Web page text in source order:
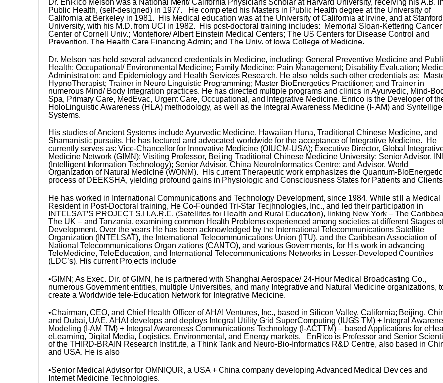
Dr. EnRico Melson was a National Merit/ California Physicians Scholar at Harvard University, receiving his A.B. in
Public Health, (self-designed) in 1977. He completed his Masters in Public Health degree at the University of
California at Berkeley in 1981. His Medical education was at the University of California at Irvine, and at Stanford
University, with his M.D. from UCI in 1982. His post-doctoral training includes: Memorial Sloan-Kettering Cancer
Center of Cornell Univ.; Montefiore/ Albert Einstein Medical Centers; The US Centers for Disease Control and
Prevention, The Health Care Financing Admin; and The Univ. of Iowa College of Medicine.
Dr. Melson has held several advanced credentials in Medicine, including: General Preventive Medicine and
Health; Occupational/ Environmental Medicine; Family Medicine; Pain Management; Disability Evaluation;
Administration; and Epidemiology and Health Services Research. He also holds such other credentials as:
HypnoTherapist; Trainer in Neuro Linguistic Programming; Master BioEnergetics Practitioner; and Trainer in
numerous Mind/ Body Integration practices. He has directed multiple programs and clinics in Ayurvedic, Mind-
Spa, Primary Care, MedEvac, Urgent Care, Occupational, and Integrative Medicine. Enrico is the Developer of
HoloLinguistic Awareness (HLA) methodology, as well as the Integral Awareness Medicine (I- AM) and
Systems.
His studies of Ancient Systems include Ayurvedic Medicine, Hawaiian Huna, Traditional Chinese Medicine, and
Shamanistic pursuits. He has lectured and advocated worldwide for the acceptance of Integrative Medicine. He
currently serves as: Vice-Chancellor for Innovative Medicine (OIUCM-USA); Executive Director, Global
Medicine Network (GIMN); Visiting Professor, Beijing Traditional Chinese Medicine University; Senior Advisor,
(Intelligent Information Technology); Senior Advisor, China NeuroInformatics Centre; and Advisor, World
Organization of Natural Medicine (WONM). His current Therapeutic work emphasizes the Quantum-BioEnergetic
process of DEEKSHA, yielding profound gains in Physiologic and Consciousness States for Patients and
He has worked in International Communications and Technology Development, since 1984. While still a Medical
Resident in Post-Doctoral training, He Co-Founded Tri-Star Tecjhnologies, Inc., and led their participation in
INTELSAT’S PROJECT S.H.A.R.E. (Satellites for Health and Rural Education), linking New York – The
The UK – and Tanzania, examining common Health Problems experienced among societies at different Stages of
Development. Over the years He has been acknowledged by the International Telecommunications Satellite
Organization (INTELSAT), the International Telecommunications Union (ITU), and the Caribbean Association of
National Telecommunications Organizations (CANTO), and various Governments, for His work in advancing
TeleMedicine, TeleEducation, and International Telecommunications Networks in Lesser-Developed Countries
(LDC’s). His current Projects include:
•GIMN; As Exec. Dir. of GIMN, he is partnered with Shanghai Aerospace/ 24-Hour Medical Broadcasting Co.,
numerous Government entities, multiple Universities, and many Integrative and Natural Medicine organizations,
create a Worldwide tele-Education Network for Integrative Medicine.
•Chairman, CEO, and Chief Health Officer of AHA! Ventures, Inc., based in Silicon Valley, California; Beijing,
and Dubai, UAE. AHA! develops and deploys Integral Utility Grid SuperComputing (IUGS TM) + Integral
Modeling (I-AM TM) + Integral Awareness Communications Technology (I-ACTTM) – based Applications for
eLearning, Digital Media, Logistics, Environmental, and Energy markets. EnRico is Professor and Senior
of the THIRD-BRAIN Research Institute, a Think Tank and Neuro-Bio-Informatics R&D Centre, also based in
and USA. He is also
•Senior Medical Advisor for OMNIQUR, a USA + China company developing Advanced Medical Devices and
Internet Medicine Technologies.